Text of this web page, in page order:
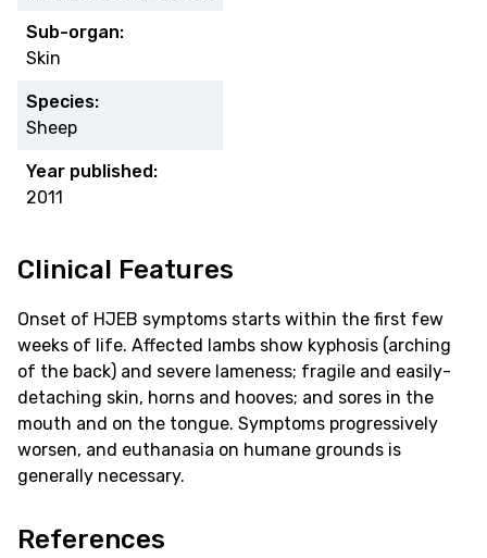
Sub-organ:
Skin
Species:
Sheep
Year published:
2011
Clinical Features
Onset of HJEB symptoms starts within the first few
weeks of life. Affected lambs show kyphosis (arching
of the back) and severe lameness; fragile and easily-
detaching skin, horns and hooves; and sores in the
mouth and on the tongue. Symptoms progressively
worsen, and euthanasia on humane grounds is
generally necessary.
References